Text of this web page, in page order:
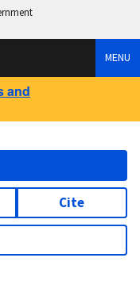
MENU
and
Cite